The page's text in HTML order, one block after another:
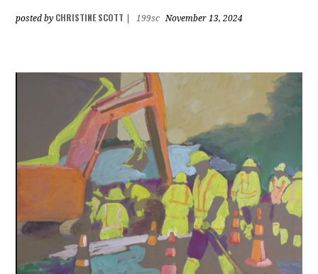
posted by CHRISTINE SCOTT 199sc November 13, 2024